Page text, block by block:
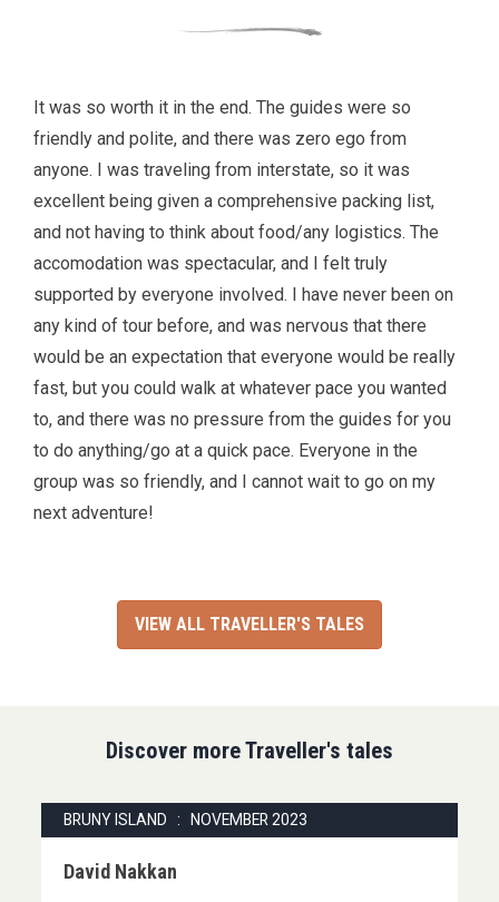
It was so worth it in the end. The guides were so
friendly and polite, and there was zero ego from
anyone. I was traveling from interstate, so it was
excellent being given a comprehensive packing list,
and not having to think about food/any logistics. The
accomodation was spectacular, and I felt truly
supported by everyone involved. I have never been on
any kind of tour before, and was nervous that there
would be an expectation that everyone would be really
fast, but you could walk at whatever pace you wanted
to, and there was no pressure from the guides for you
to do anything/go at a quick pace. Everyone in the
group was so friendly, and I cannot wait to go on my
next adventure!
VIEW ALL TRAVELLER'S TALES
Discover more Traveller's tales
BRUNY ISLAND : NOVEMBER 2023
David Nakkan